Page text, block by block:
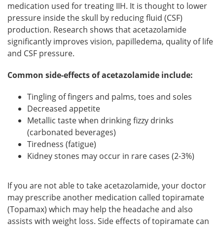
medication used for treating IIH. It is thought to lower
pressure inside the skull by reducing fluid (CSF)
production. Research shows that acetazolamide
significantly improves vision, papilledema, quality of life
and CSF pressure.
Common side-effects of acetazolamide include:
Tingling of fingers and palms, toes and soles
Decreased appetite
Metallic taste when drinking fizzy drinks
(carbonated beverages)
Tiredness (fatigue)
Kidney stones may occur in rare cases (2-3%)
If you are not able to take acetazolamide, your doctor
may prescribe another medication called topiramate
(Topamax) which may help the headache and also
assists with weight loss. Side effects of topiramate can